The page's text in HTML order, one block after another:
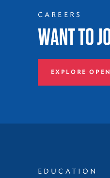
CAREERS
WANT TO
EXPLORE
EDUCATION